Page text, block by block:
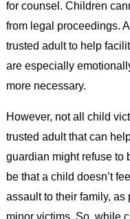
for counsel. Children
from legal proceedings.
trusted adult to help
are especially
more necessary.
However, not all child
trusted adult that can
guardian might refuse to
be that a child doesn’t
assault to their family, as